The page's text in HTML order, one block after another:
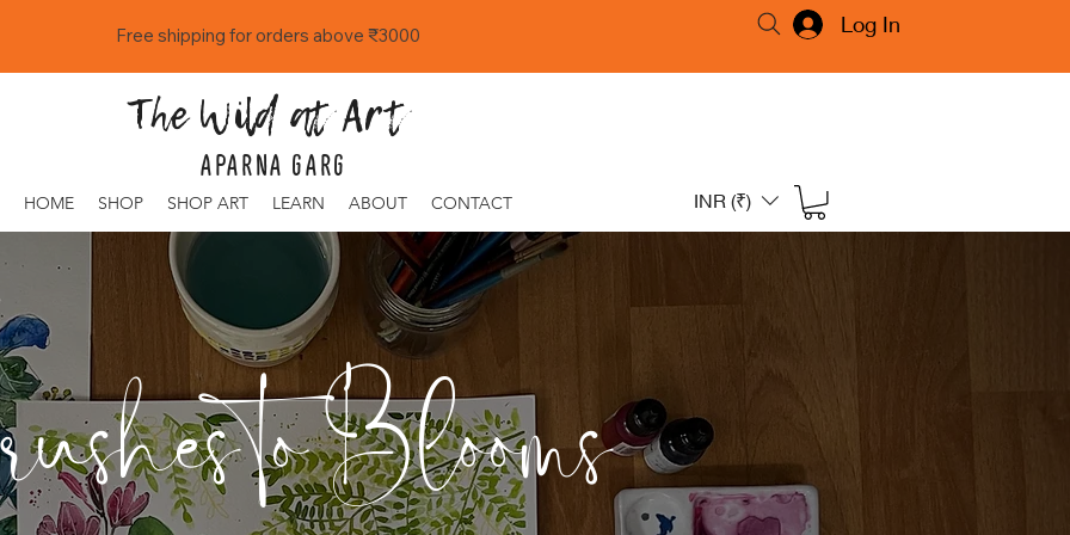
Free shipping for orders above ₹3000 Log In
The Wild at Art
APARNA GARG
HOME SHOP SHOP ART LEARN ABOUT CONTACT INR (₹)
to Blooms